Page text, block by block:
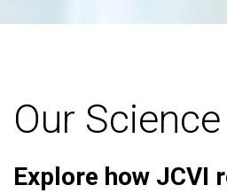
Our Science
Explore how JCVI